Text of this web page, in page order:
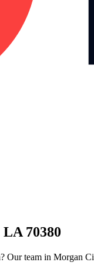
70380
Our team in Morgan